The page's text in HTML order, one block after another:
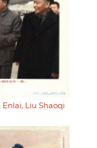
Liu Shaoqi